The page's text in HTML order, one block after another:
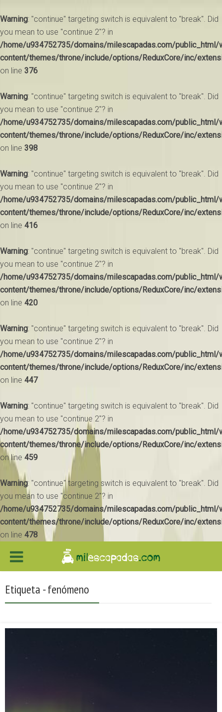
Warning: "continue" targeting switch is equivalent to "break". Did
you mean to use "continue 2"? in
/home/u934752735/domains/milescapadas.com/public_html/
content/themes/throne/include/options/ReduxCore/inc/
on line 376
Warning: "continue" targeting switch is equivalent to "break". Did
you mean to use "continue 2"? in
/home/u934752735/domains/milescapadas.com/public_html/
content/themes/throne/include/options/ReduxCore/inc/
on line 398
Warning: "continue" targeting switch is equivalent to "break". Did
you mean to use "continue 2"? in
/home/u934752735/domains/milescapadas.com/public_html/
content/themes/throne/include/options/ReduxCore/inc/
on line 416
Warning: "continue" targeting switch is equivalent to "break". Did
you mean to use "continue 2"? in
/home/u934752735/domains/milescapadas.com/public_html/
content/themes/throne/include/options/ReduxCore/inc/
on line 420
Warning: "continue" targeting switch is equivalent to "break". Did
you mean to use "continue 2"? in
/home/u934752735/domains/milescapadas.com/public_html/
content/themes/throne/include/options/ReduxCore/inc/
on line 447
Warning: "continue" targeting switch is equivalent to "break". Did
you mean to use "continue 2"? in
/home/u934752735/domains/milescapadas.com/public_html/
content/themes/throne/include/options/ReduxCore/inc/
on line 459
Warning: "continue" targeting switch is equivalent to "break". Did
you mean to use "continue 2"? in
/home/u934752735/domains/milescapadas.com/public_html/
content/themes/throne/include/options/ReduxCore/inc/
on line 478
Etiqueta - fenómeno